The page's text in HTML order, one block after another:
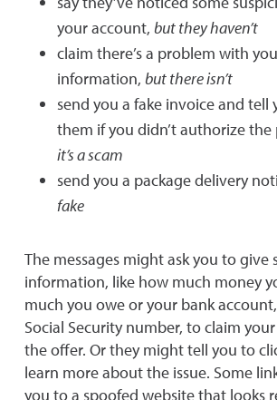
your account, but they haven’t
claim there’s a problem with
information, but there isn’t
send you a fake invoice and
them if you didn’t authorize the
it’s a scam
send you a package delivery
fake
The messages might ask you to give
information, like how much money
much you owe or your bank
Social Security number, to claim
the offer. Or they might tell you to
learn more about the issue. Some
you to a spoofed website that looks